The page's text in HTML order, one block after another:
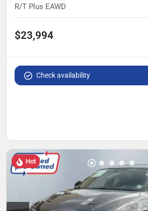
R/T Plus EAWD
$23,994
Check availability
Hot